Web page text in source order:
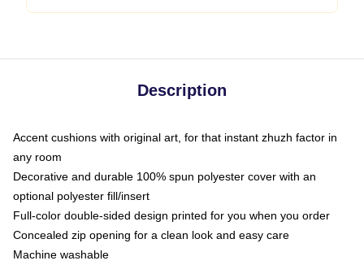
Description
Accent cushions with original art, for that instant zhuzh factor in
any room
Decorative and durable 100% spun polyester cover with an
optional polyester fill/insert
Full-color double-sided design printed for you when you order
Concealed zip opening for a clean look and easy care
Machine washable